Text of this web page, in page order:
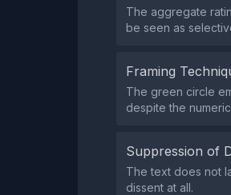
The aggregate
be seen as
Framing
The green circle
despite the
Suppression of
The text does not
dissent at all.